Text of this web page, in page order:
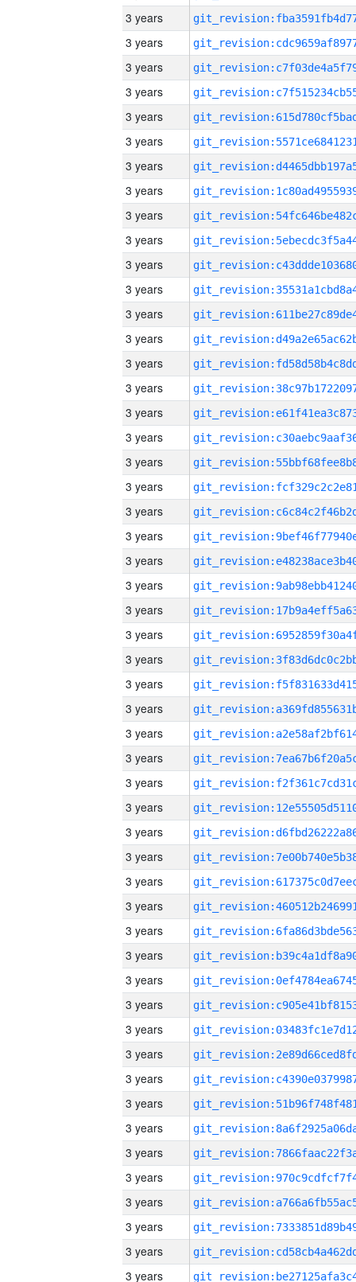
3 years
3 years
3 years
3 years
3 years
3 years
3 years
3 years
3 years
3 years
3 years
3 years
3 years
3 years
3 years
3 years
3 years
3 years
3 years
3 years
3 years
3 years
3 years
3 years
3 years
3 years
3 years
3 years
3 years
3 years
3 years
3 years
3 years
3 years
3 years
3 years
3 years
3 years
3 years
3 years
3 years
3 years
3 years
3 years
3 years
3 years
3 years
3 years
3 years
3 years
3 years
3 years